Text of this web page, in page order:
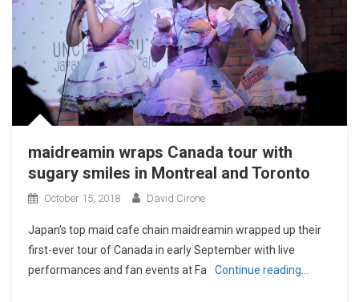
maidreamin wraps Canada tour with
sugary smiles in Montreal and Toronto
October 15, 2018 David Cirone
Japan’s top maid cafe chain maidreamin wrapped up their
first-ever tour of Canada in early September with live
performances and fan events at Fa
Continue reading…